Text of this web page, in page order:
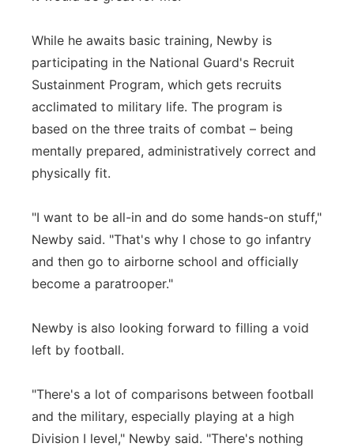
While he awaits basic training, Newby is
participating in the National Guard's Recruit
Sustainment Program, which gets recruits
acclimated to military life. The program is
based on the three traits of combat – being
mentally prepared, administratively correct and
physically fit.
"I want to be all-in and do some hands-on stuff,"
Newby said. "That's why I chose to go infantry
and then go to airborne school and officially
become a paratrooper."
Newby is also looking forward to filling a void
left by football.
"There's a lot of comparisons between football
and the military, especially playing at a high
Division I level," Newby said. "There's nothing